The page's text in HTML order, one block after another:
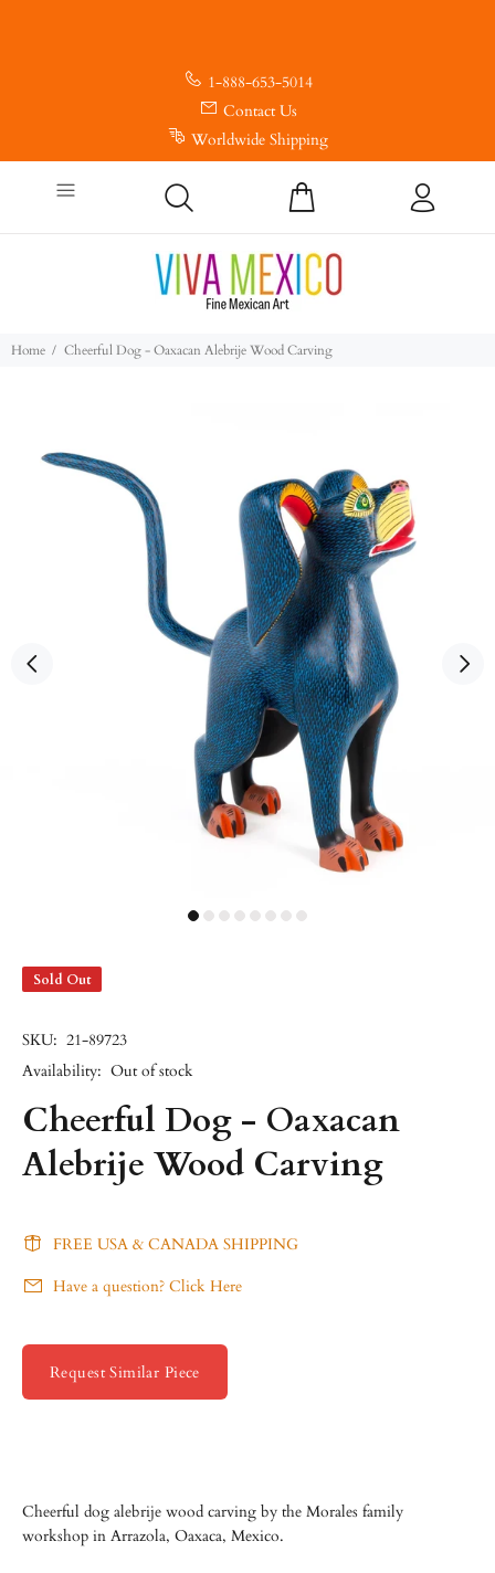
1-888-653-5014
Contact Us
Worldwide Shipping
Home Cheerful Dog - Oaxacan Alebrije Wood Carving
Sold Out
SKU: 21-89723
Availability: Out of stock
Cheerful Dog - Oaxacan
Alebrije Wood Carving
FREE USA & CANADA SHIPPING
Have a question? Click Here
Request Similar Piece
Cheerful dog alebrije wood carving by the Morales family
workshop in Arrazola, Oaxaca, Mexico.